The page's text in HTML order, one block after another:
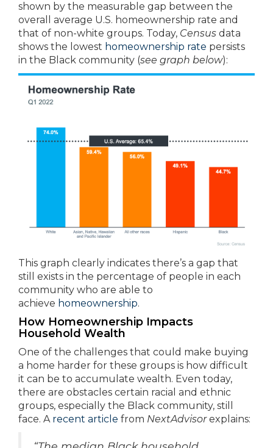
shown by the measurable gap between the
overall average U.S. homeownership rate and
that of non-white groups. Today, Census data
shows the lowest homeownership rate persists
in the Black community (see graph below):
This graph clearly indicates there’s a gap that
still exists in the percentage of people in each
community who are able to
achieve homeownership.
How Homeownership Impacts
Household Wealth
One of the challenges that could make buying
a home harder for these groups is how difficult
it can be to accumulate wealth. Even today,
there are obstacles certain racial and ethnic
groups, especially the Black community, still
face. A recent article from NextAdvisorexplains: